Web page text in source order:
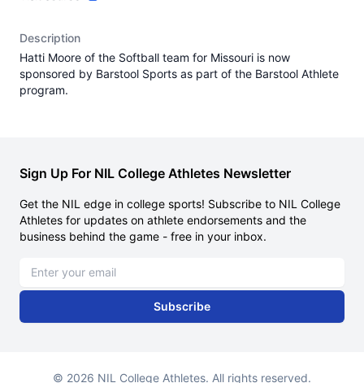
Description
Hatti Moore of the Softball team for Missouri is now
sponsored by Barstool Sports as part of the Barstool Athlete
program.
Sign Up For NIL College Athletes Newsletter
Get the NIL edge in college sports! Subscribe to NIL College
Athletes for updates on athlete endorsements and the
business behind the game - free in your inbox.
Subscribe
© 2026 NIL College Athletes. All rights reserved.